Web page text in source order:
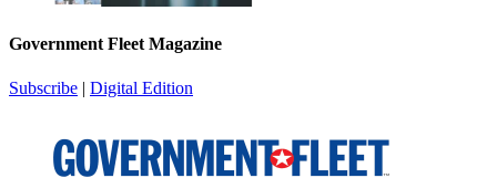
Government Fleet Magazine
Subscribe | Digital Edition